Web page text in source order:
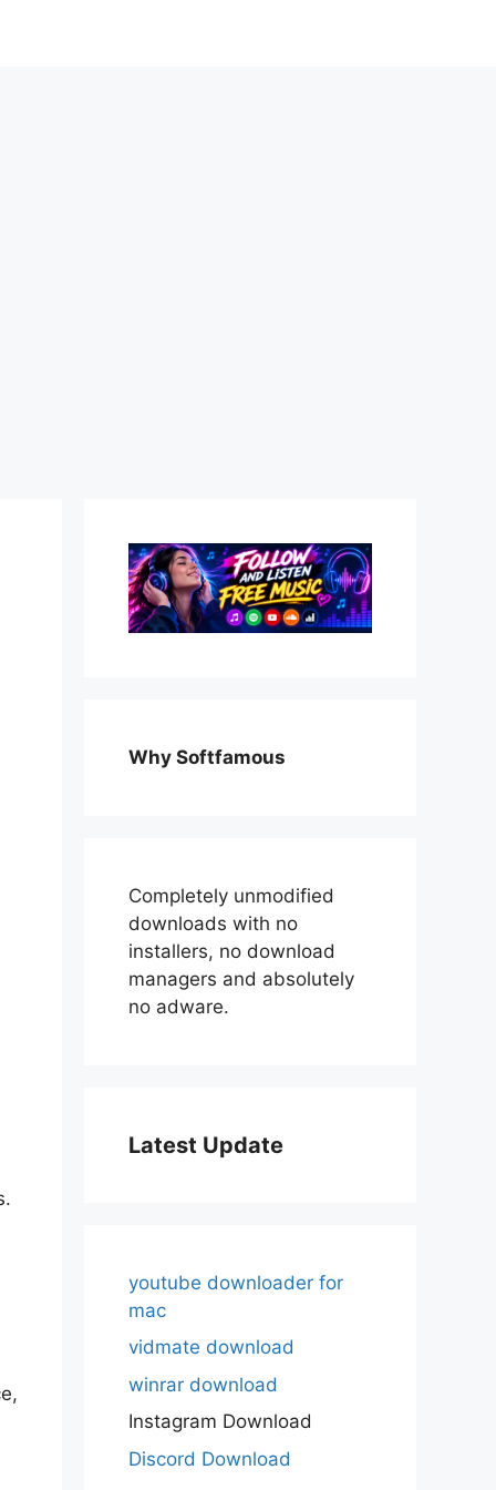
Why Softfamous
Completely unmodified
downloads with no
installers, no download
managers and absolutely
no adware.
Latest Update
youtube downloader for
mac
vidmate download
winrar download
Instagram Download
Discord Download